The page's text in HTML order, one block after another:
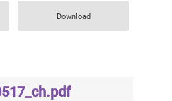
Download